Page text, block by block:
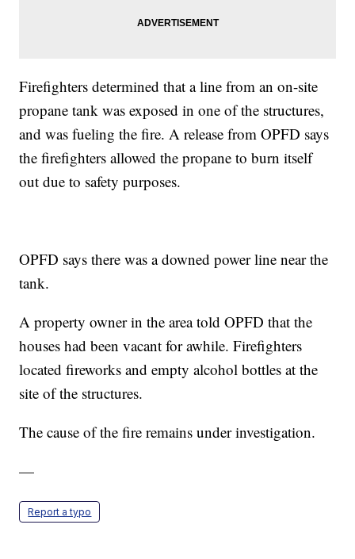
Firefighters determined that a line from an on-site
propane tank was exposed in one of the structures,
and was fueling the fire. A release from OPFD says
the firefighters allowed the propane to burn itself
out due to safety purposes.
OPFD says there was a downed power line near the
tank.
A property owner in the area told OPFD that the
houses had been vacant for awhile. Firefighters
located fireworks and empty alcohol bottles at the
site of the structures.
The cause of the fire remains under investigation.
—
Report a typo